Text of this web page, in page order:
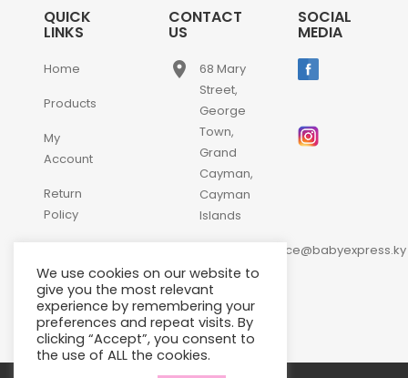
QUICK
LINKS
Home
Products
My
Account
Return
Policy
Us
CONTACT
US
place
68 Mary
Street,
George
Town,
Grand
Cayman,
Cayman
Islands
customerservice@babyexpress.ky
phone +1-
345-
640-
2397
SOCIAL
MEDIA
We use cookies on our website to
give you the most relevant
experience by remembering your
preferences and repeat visits. By
clicking “Accept”, you consent to
the use of ALL the cookies.